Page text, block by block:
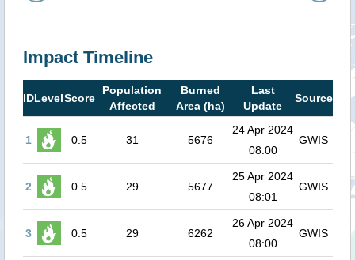
Impact Timeline
IDLevelScore
Population
Affected
Burned
Area (ha)
Last
Update
Source
1 0.5 31 5676
24 Apr 2024
08:00
GWIS
2 0.5 29 5677
25 Apr 2024
08:01
GWIS
3 0.5 29 6262
26 Apr 2024
08:00
GWIS